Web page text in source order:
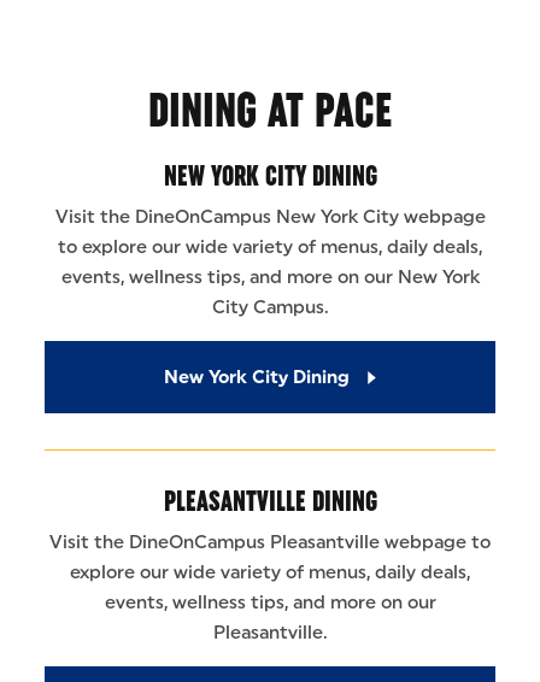
DINING AT PACE
NEW YORK CITY DINING
Visit the DineOnCampus New York City webpage
to explore our wide variety of menus, daily deals,
events, wellness tips, and more on our New York
City Campus.
New York City Dining
PLEASANTVILLE DINING
Visit the DineOnCampus Pleasantville webpage to
explore our wide variety of menus, daily deals,
events, wellness tips, and more on our
Pleasantville.